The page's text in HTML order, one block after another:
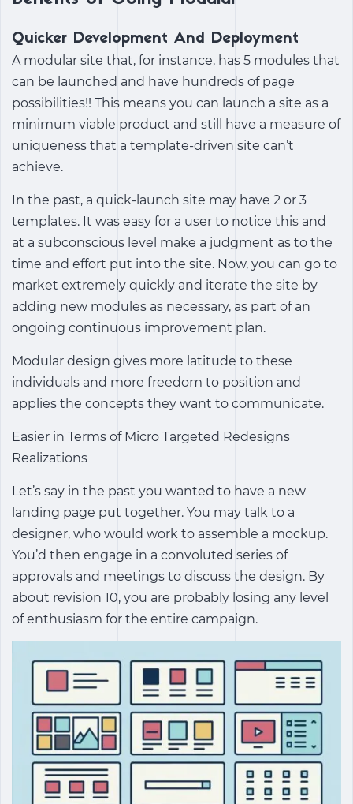
Quicker Development And Deployment
A modular site that, for instance, has 5 modules that
can be launched and have hundreds of page
possibilities!! This means you can launch a site as a
minimum viable product and still have a measure of
uniqueness that a template-driven site can’t
achieve.
In the past, a quick-launch site may have 2 or 3
templates. It was easy for a user to notice this and
at a subconscious level make a judgment as to the
time and effort put into the site. Now, you can go to
market extremely quickly and iterate the site by
adding new modules as necessary, as part of an
ongoing continuous improvement plan.
Modular design gives more latitude to these
individuals and more freedom to position and
applies the concepts they want to communicate.
Easier in Terms of Micro Targeted Redesigns
Realizations
Let’s say in the past you wanted to have a new
landing page put together. You may talk to a
designer, who would work to assemble a mockup.
You’d then engage in a convoluted series of
approvals and meetings to discuss the design. By
about revision 10, you are probably losing any level
of enthusiasm for the entire campaign.